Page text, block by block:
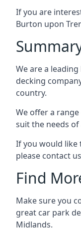
If you are
Burton upon
We are a
decking
country.
We offer a
suit the needs
If you would like
please contact
Find
Make sure you
great car park
Midlands.